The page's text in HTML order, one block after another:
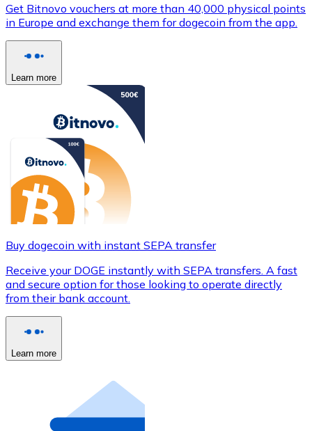
Get Bitnovo vouchers at more than 40,000 physical points
in Europe and exchange them for dogecoin from the app.
Learn more
Buy dogecoin with instant SEPA transfer
Receive your DOGE instantly with SEPA transfers. A fast
and secure option for those looking to operate directly
from their bank account.
Learn more